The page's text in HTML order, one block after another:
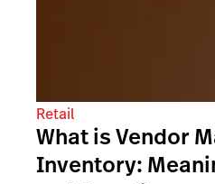
Retail
What is Vendor
Inventory: